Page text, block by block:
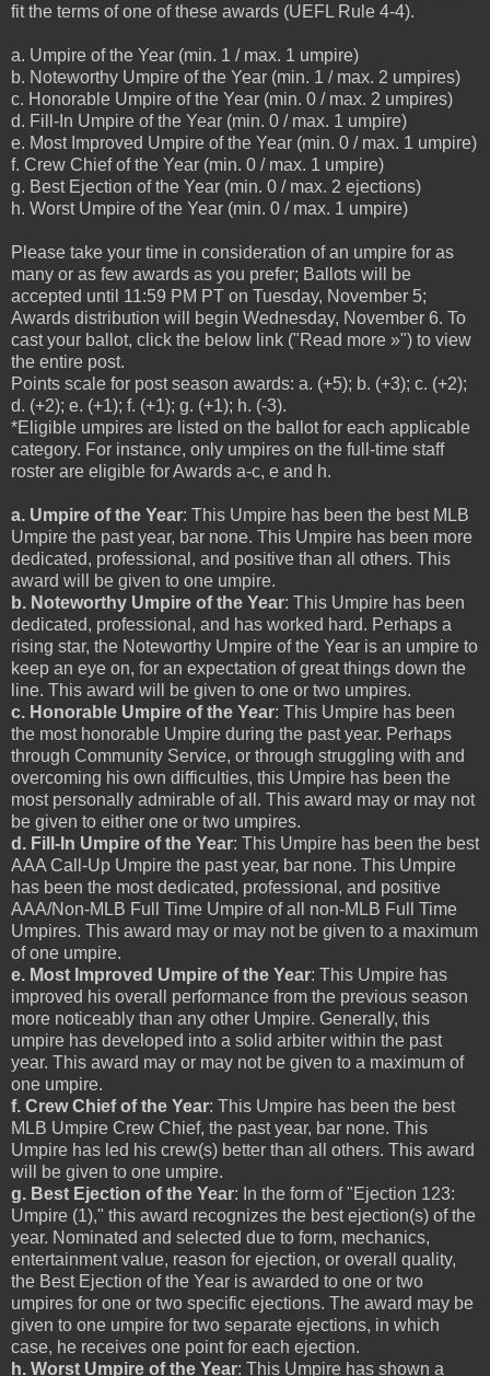
fit the terms of one of these awards (UEFL Rule 4-4).
a. Umpire of the Year (min. 1 / max. 1 umpire)
b. Noteworthy Umpire of the Year (min. 1 / max. 2 umpires)
c. Honorable Umpire of the Year (min. 0 / max. 2 umpires)
d. Fill-In Umpire of the Year (min. 0 / max. 1 umpire)
e. Most Improved Umpire of the Year (min. 0 / max. 1 umpire)
f. Crew Chief of the Year (min. 0 / max. 1 umpire)
g. Best Ejection of the Year (min. 0 / max. 2 ejections)
h. Worst Umpire of the Year (min. 0 / max. 1 umpire)
Please take your time in consideration of an umpire for as
many or as few awards as you prefer; Ballots will be
accepted until 11:59 PM PT on Tuesday, November 5;
Awards distribution will begin Wednesday, November 6. To
cast your ballot, click the below link ("Read more »") to view
the entire post.
Points scale for post season awards: a. (+5); b. (+3); c. (+2);
d. (+2); e. (+1); f. (+1); g. (+1); h. (-3).
*Eligible umpires are listed on the ballot for each applicable
category. For instance, only umpires on the full-time staff
roster are eligible for Awards a-c, e and h.
a. Umpire of the Year: This Umpire has been the best MLB
Umpire the past year, bar none. This Umpire has been more
dedicated, professional, and positive than all others. This
award will be given to one umpire.
b. Noteworthy Umpire of the Year: This Umpire has been
dedicated, professional, and has worked hard. Perhaps a
rising star, the Noteworthy Umpire of the Year is an umpire to
keep an eye on, for an expectation of great things down the
line. This award will be given to one or two umpires.
c. Honorable Umpire of the Year: This Umpire has been
the most honorable Umpire during the past year. Perhaps
through Community Service, or through struggling with and
overcoming his own difficulties, this Umpire has been the
most personally admirable of all. This award may or may not
be given to either one or two umpires.
d. Fill-In Umpire of the Year: This Umpire has been the best
AAA Call-Up Umpire the past year, bar none. This Umpire
has been the most dedicated, professional, and positive
AAA/Non-MLB Full Time Umpire of all non-MLB Full Time
Umpires. This award may or may not be given to a maximum
of one umpire.
e. Most Improved Umpire of the Year: This Umpire has
improved his overall performance from the previous season
more noticeably than any other Umpire. Generally, this
umpire has developed into a solid arbiter within the past
year. This award may or may not be given to a maximum of
one umpire.
f. Crew Chief of the Year: This Umpire has been the best
MLB Umpire Crew Chief, the past year, bar none. This
Umpire has led his crew(s) better than all others. This award
will be given to one umpire.
g. Best Ejection of the Year: In the form of "Ejection 123:
Umpire (1)," this award recognizes the best ejection(s) of the
year. Nominated and selected due to form, mechanics,
entertainment value, reason for ejection, or overall quality,
the Best Ejection of the Year is awarded to one or two
umpires for one or two specific ejections. The award may be
given to one umpire for two separate ejections, in which
case, he receives one point for each ejection.
h. Worst Umpire of the Year: This Umpire has shown a